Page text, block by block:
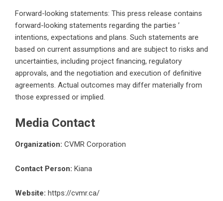
Forward-looking statements: This press release contains
forward-looking statements regarding the parties ’
intentions, expectations and plans. Such statements are
based on current assumptions and are subject to risks and
uncertainties, including project financing, regulatory
approvals, and the negotiation and execution of definitive
agreements. Actual outcomes may differ materially from
those expressed or implied.
Media Contact
Organization: CVMR Corporation
Contact Person: Kiana
Website: https://cvmr.ca/